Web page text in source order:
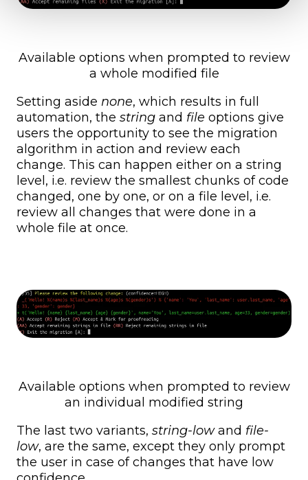
Available options when prompted to review
a whole modified file
Setting aside none, which results in full
automation, the string and file options give
users the opportunity to see the migration
algorithm in action and review each
change. This can happen either on a string
level, i.e. review the smallest chunks of code
changed, one by one, or on a file level, i.e.
review all changes that were done in a
whole file at once.
Available options when prompted to review
an individual modified string
The last two variants, string-lowand file-
low, are the same, except they only prompt
the user in case of changes that have low